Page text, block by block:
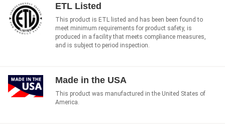
ETL Listed
This product is ETL listed and has been been found to
meet minimum requirements for product safety, is
produced in a facility that meets compliance measures,
and is subject to period inspection.
Made in the USA
This product was manufactured in the United States of
America.